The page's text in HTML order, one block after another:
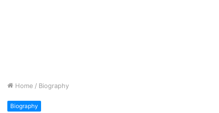
Home / Biography
Biography